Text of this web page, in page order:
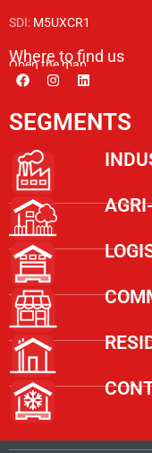
SDI: M5UXCR1
Where to find us
Open the map
SEGMENTS